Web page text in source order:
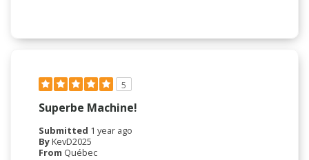
5
Superbe Machine!
Submitted 1 year ago
ByKevD2025
From Québec